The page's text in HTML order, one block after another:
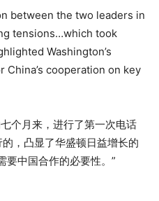
between the two leaders in
tensions…which took
Washington’s
cooperation on key
个月来，进行了第一次电话
，凸显了华盛顿日益增长的
要中国合作的必要性。”